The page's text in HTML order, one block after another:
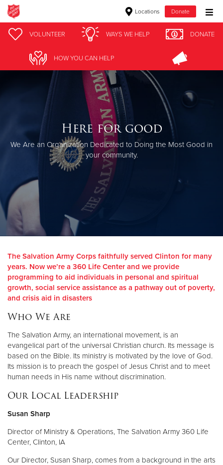
Locations Donate
Donate Goods
Donate Clothing, Furniture & Household Items
$500
$250
$100
$50
VOLUNTEER WAYS WE HELP DONATE
HOW YOU CAN HELP
Here for good
We Are an Organization Dedicated to Doing the Most Good in
your community.
The Salvation Army Corps faithfully served Clinton for many
years. Now we’re a 360 Life Center and we provide
programming to aid individuals in personal and spiritual
growth, social service assistance as a pathway out of poverty,
and crisis aid in disasters
Who We Are
The Salvation Army, an international movement, is an
evangelical part of the universal Christian church. Its message is
based on the Bible. Its ministry is motivated by the love of God.
Its mission is to preach the gospel of Jesus Christ and to meet
human needs in His name without discrimination.
Our Local Leadership
Susan Sharp
Director of Ministry & Operations, The Salvation Army 360 Life
Center, Clinton, IA
Our Director, Susan Sharp, comes from a background in the arts